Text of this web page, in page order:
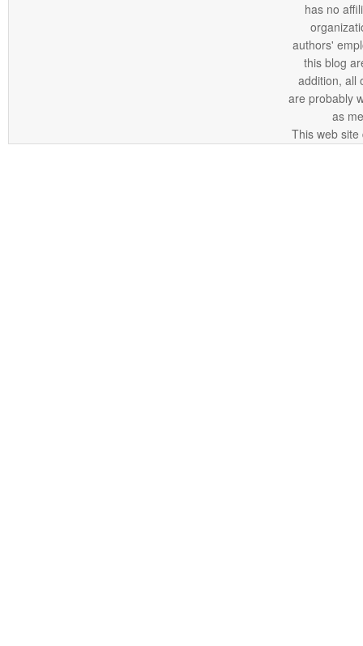
has no
authors'
this blog
addition, all
are probably
as
This web